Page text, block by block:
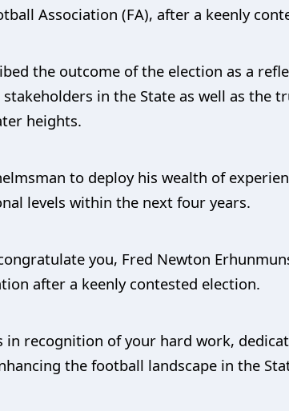
Association (FA), after a keenly
the outcome of the election as a
in the State as well as the
heights.
to deploy his wealth of
levels within the next four years.
you, Fred Newton
after a keenly contested election.
in recognition of your hard work,
the football landscape in the